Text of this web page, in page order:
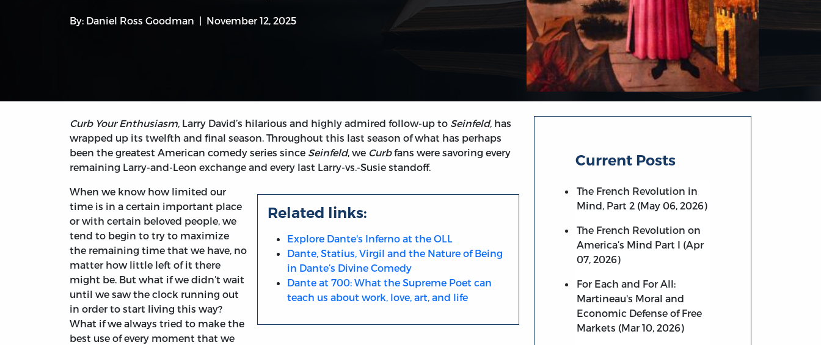
By: Daniel Ross Goodman November 12, 2025
Curb Your Enthusiasm, Larry David’s hilarious and highly admired follow-up to Seinfeld, has
wrapped up its twelfth and final season. Throughout this last season of what has perhaps
been the greatest American comedy series since Seinfeld, we Curbfans were savoring every
remaining Larry-and-Leon exchange and every last Larry-vs.-Susie standoff.
Related links:
Explore Dante's Inferno at the OLL
Dante, Statius, Virgil and the Nature of Being
in Dante’s Divine Comedy
Dante at 700: What the Supreme Poet can
teach us about work, love, art, and life
When we know how limited our
time is in a certain important place
or with certain beloved people, we
tend to begin to try to maximize
the remaining time that we have, no
matter how little left of it there
might be. But what if we didn’t wait
until we saw the clock running out
in order to start living this way?
What if we always tried to make the
best use of every moment that we
Current Posts
The French Revolution in
Mind, Part 2 (May 06, 2026)
The French Revolution on
America’s Mind Part I (Apr
07, 2026)
For Each and For All:
Martineau's Moral and
Economic Defense of Free
Markets (Mar 10, 2026)